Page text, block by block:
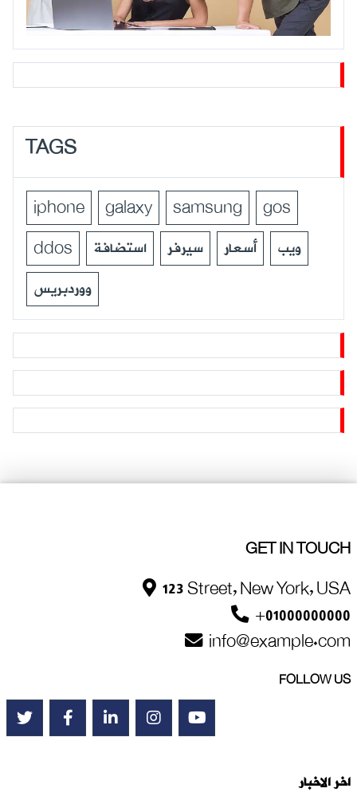
TAGS
iphone galaxy samsung
gos
ddos
استضافة سيرفر أسعار
ويب
ووردبريس
GET IN TOUCH
123 Street, New York, USA
+01000000000
info@example.com
FOLLOW US
اخر الاخبار